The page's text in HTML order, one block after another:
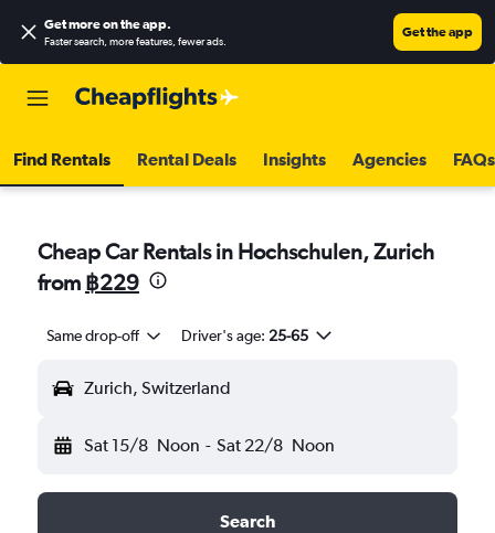
Get more on the app.
Faster search, more features, fewer ads.
Get the app
Find Rentals Rental Deals Insights Agencies FAQs
Cheap Car Rentals in Hochschulen, Zurich
from ฿229
Same drop-off Driver's age: 25-65
Zurich, Switzerland
Sat 15/8 Noon - Sat 22/8 Noon
Search